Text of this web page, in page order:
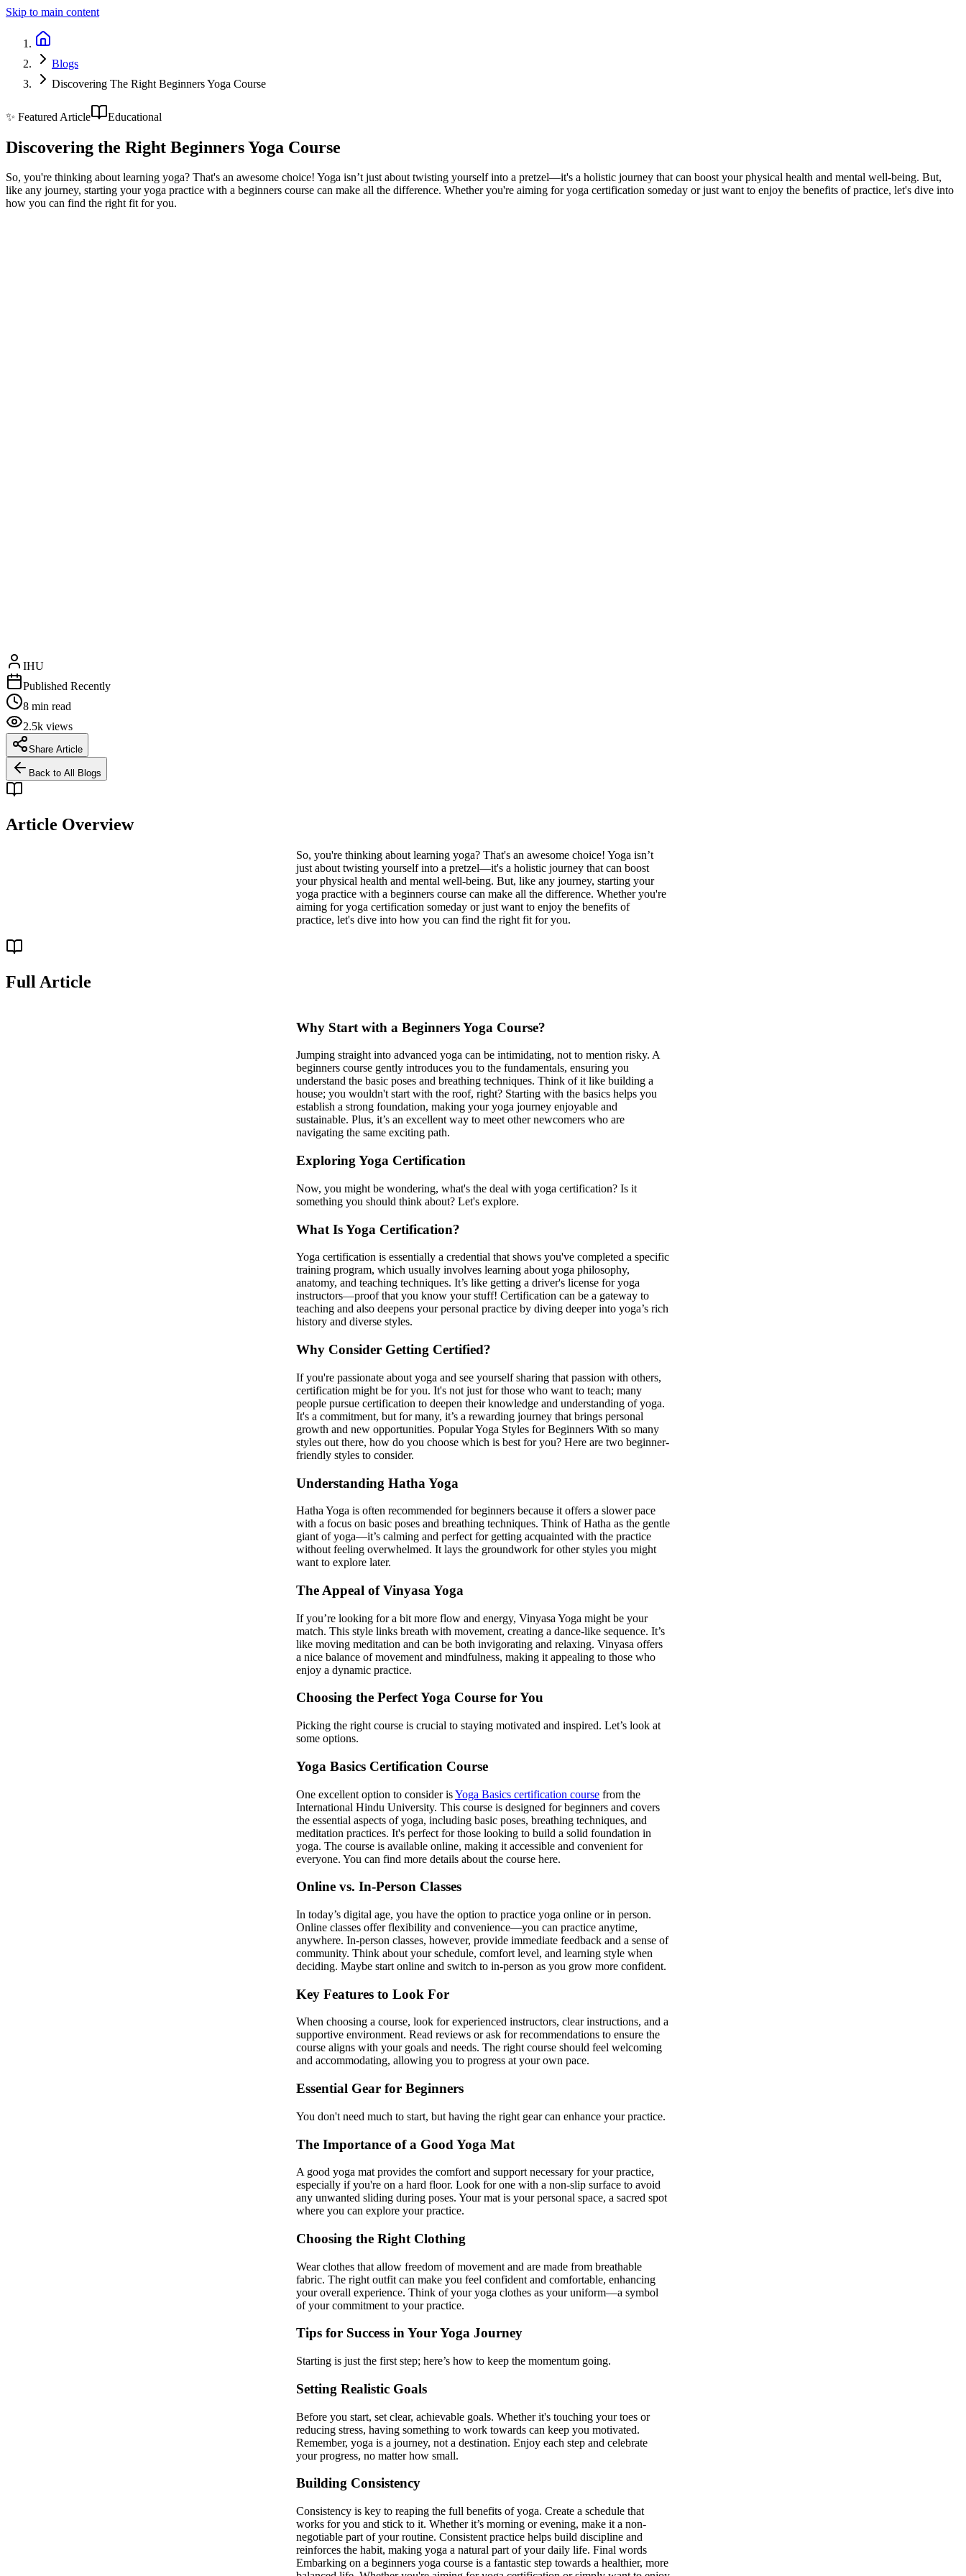
Skip to main content
Blogs
Discovering The Right Beginners Yoga Course
✨ Featured Article Educational
Discovering the Right Beginners Yoga Course
So, you're thinking about learning yoga? That's an awesome choice! Yoga isn’t just about twisting yourself into a pretzel—it's a holistic journey that can boost your physical health and mental well-being. But,
like any journey, starting your yoga practice with a beginners course can make all the difference. Whether you're aiming for yoga certification someday or just want to enjoy the benefits of practice, let's dive into
how you can find the right fit for you.
IHU
Published Recently
8 min read
2.5k views
Share Article
Back to All Blogs
Article Overview
So, you're thinking about learning yoga? That's an awesome choice! Yoga isn’t
just about twisting yourself into a pretzel—it's a holistic journey that can boost
your physical health and mental well-being. But, like any journey, starting your
yoga practice with a beginners course can make all the difference. Whether you're
aiming for yoga certification someday or just want to enjoy the benefits of
practice, let's dive into how you can find the right fit for you.
Full Article
Why Start with a Beginners Yoga Course?
Jumping straight into advanced yoga can be intimidating, not to mention risky. A
beginners course gently introduces you to the fundamentals, ensuring you
understand the basic poses and breathing techniques. Think of it like building a
house; you wouldn't start with the roof, right? Starting with the basics helps you
establish a strong foundation, making your yoga journey enjoyable and
sustainable. Plus, it’s an excellent way to meet other newcomers who are
navigating the same exciting path.
Exploring Yoga Certification
Now, you might be wondering, what's the deal with yoga certification? Is it
something you should think about? Let's explore.
What Is Yoga Certification?
Yoga certification is essentially a credential that shows you've completed a specific
training program, which usually involves learning about yoga philosophy,
anatomy, and teaching techniques. It’s like getting a driver's license for yoga
instructors—proof that you know your stuff! Certification can be a gateway to
teaching and also deepens your personal practice by diving deeper into yoga’s rich
history and diverse styles.
Why Consider Getting Certified?
If you're passionate about yoga and see yourself sharing that passion with others,
certification might be for you. It's not just for those who want to teach; many
people pursue certification to deepen their knowledge and understanding of yoga.
It's a commitment, but for many, it’s a rewarding journey that brings personal
growth and new opportunities. Popular Yoga Styles for Beginners With so many
styles out there, how do you choose which is best for you? Here are two beginner-
friendly styles to consider.
Understanding Hatha Yoga
Hatha Yoga is often recommended for beginners because it offers a slower pace
with a focus on basic poses and breathing techniques. Think of Hatha as the gentle
giant of yoga—it’s calming and perfect for getting acquainted with the practice
without feeling overwhelmed. It lays the groundwork for other styles you might
want to explore later.
The Appeal of Vinyasa Yoga
If you’re looking for a bit more flow and energy, Vinyasa Yoga might be your
match. This style links breath with movement, creating a dance-like sequence. It’s
like moving meditation and can be both invigorating and relaxing. Vinyasa offers
a nice balance of movement and mindfulness, making it appealing to those who
enjoy a dynamic practice.
Choosing the Perfect Yoga Course for You
Picking the right course is crucial to staying motivated and inspired. Let’s look at
some options.
Yoga Basics Certification Course
One excellent option to consider isYoga Basics certification course from the
International Hindu University. This course is designed for beginners and covers
the essential aspects of yoga, including basic poses, breathing techniques, and
meditation practices. It's perfect for those looking to build a solid foundation in
yoga. The course is available online, making it accessible and convenient for
everyone. You can find more details about the course here.
Online vs. In-Person Classes
In today’s digital age, you have the option to practice yoga online or in person.
Online classes offer flexibility and convenience—you can practice anytime,
anywhere. In-person classes, however, provide immediate feedback and a sense of
community. Think about your schedule, comfort level, and learning style when
deciding. Maybe start online and switch to in-person as you grow more confident.
Key Features to Look For
When choosing a course, look for experienced instructors, clear instructions, and a
supportive environment. Read reviews or ask for recommendations to ensure the
course aligns with your goals and needs. The right course should feel welcoming
and accommodating, allowing you to progress at your own pace.
Essential Gear for Beginners
You don't need much to start, but having the right gear can enhance your practice.
The Importance of a Good Yoga Mat
A good yoga mat provides the comfort and support necessary for your practice,
especially if you're on a hard floor. Look for one with a non-slip surface to avoid
any unwanted sliding during poses. Your mat is your personal space, a sacred spot
where you can explore your practice.
Choosing the Right Clothing
Wear clothes that allow freedom of movement and are made from breathable
fabric. The right outfit can make you feel confident and comfortable, enhancing
your overall experience. Think of your yoga clothes as your uniform—a symbol
of your commitment to your practice.
Tips for Success in Your Yoga Journey
Starting is just the first step; here’s how to keep the momentum going.
Setting Realistic Goals
Before you start, set clear, achievable goals. Whether it's touching your toes or
reducing stress, having something to work towards can keep you motivated.
Remember, yoga is a journey, not a destination. Enjoy each step and celebrate
your progress, no matter how small.
Building Consistency
Consistency is key to reaping the full benefits of yoga. Create a schedule that
works for you and stick to it. Whether it’s morning or evening, make it a non-
negotiable part of your routine. Consistent practice helps build discipline and
reinforces the habit, making yoga a natural part of your daily life. Final words
Embarking on a beginners yoga course is a fantastic step towards a healthier, more